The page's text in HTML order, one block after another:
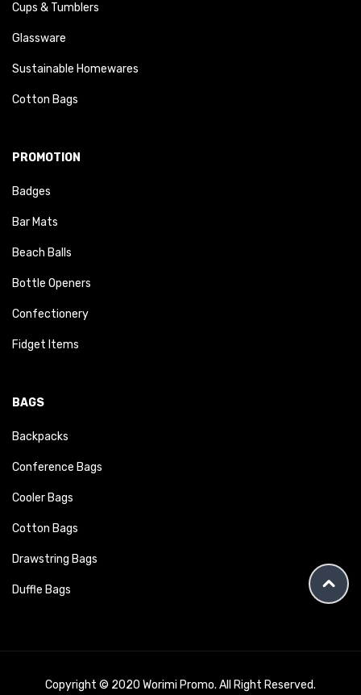
Cups & Tumblers
Glassware
Sustainable Homewares
Cotton Bags
PROMOTION
Badges
Bar Mats
Beach Balls
Bottle Openers
Confectionery
Fidget Items
BAGS
Backpacks
Conference Bags
Cooler Bags
Cotton Bags
Drawstring Bags
Duffle Bags
Copyright © 2020 Worimi Promo. All Right Reserved.